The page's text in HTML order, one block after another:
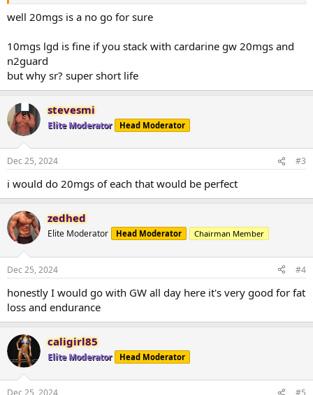
well 20mgs is a no go for sure
10mgs lgd is fine if you stack with cardarine gw 20mgs and
n2guard
but why sr? super short life
stevesmi
Elite Moderator Head Moderator
Dec 25, 2024 #3
i would do 20mgs of each that would be perfect
zedhed
Elite Moderator Head Moderator Chairman Member
Dec 25, 2024 #4
honestly I would go with GW all day here it's very good for fat
loss and endurance
caligirl85
Elite Moderator Head Moderator
Dec 25, 2024 #5